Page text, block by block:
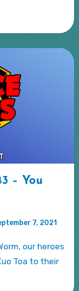
– You
7, 2021
Toa to their